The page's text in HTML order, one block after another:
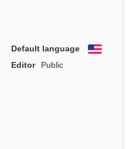
Default language
English
Editor
Public